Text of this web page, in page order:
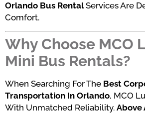
Orlando Bus RentalServices Are
Comfort.
Why Choose MCO
Mini Bus Rentals?
When Searching For The Best
Transportation In Orlando, MCO
With Unmatched Reliability. Above